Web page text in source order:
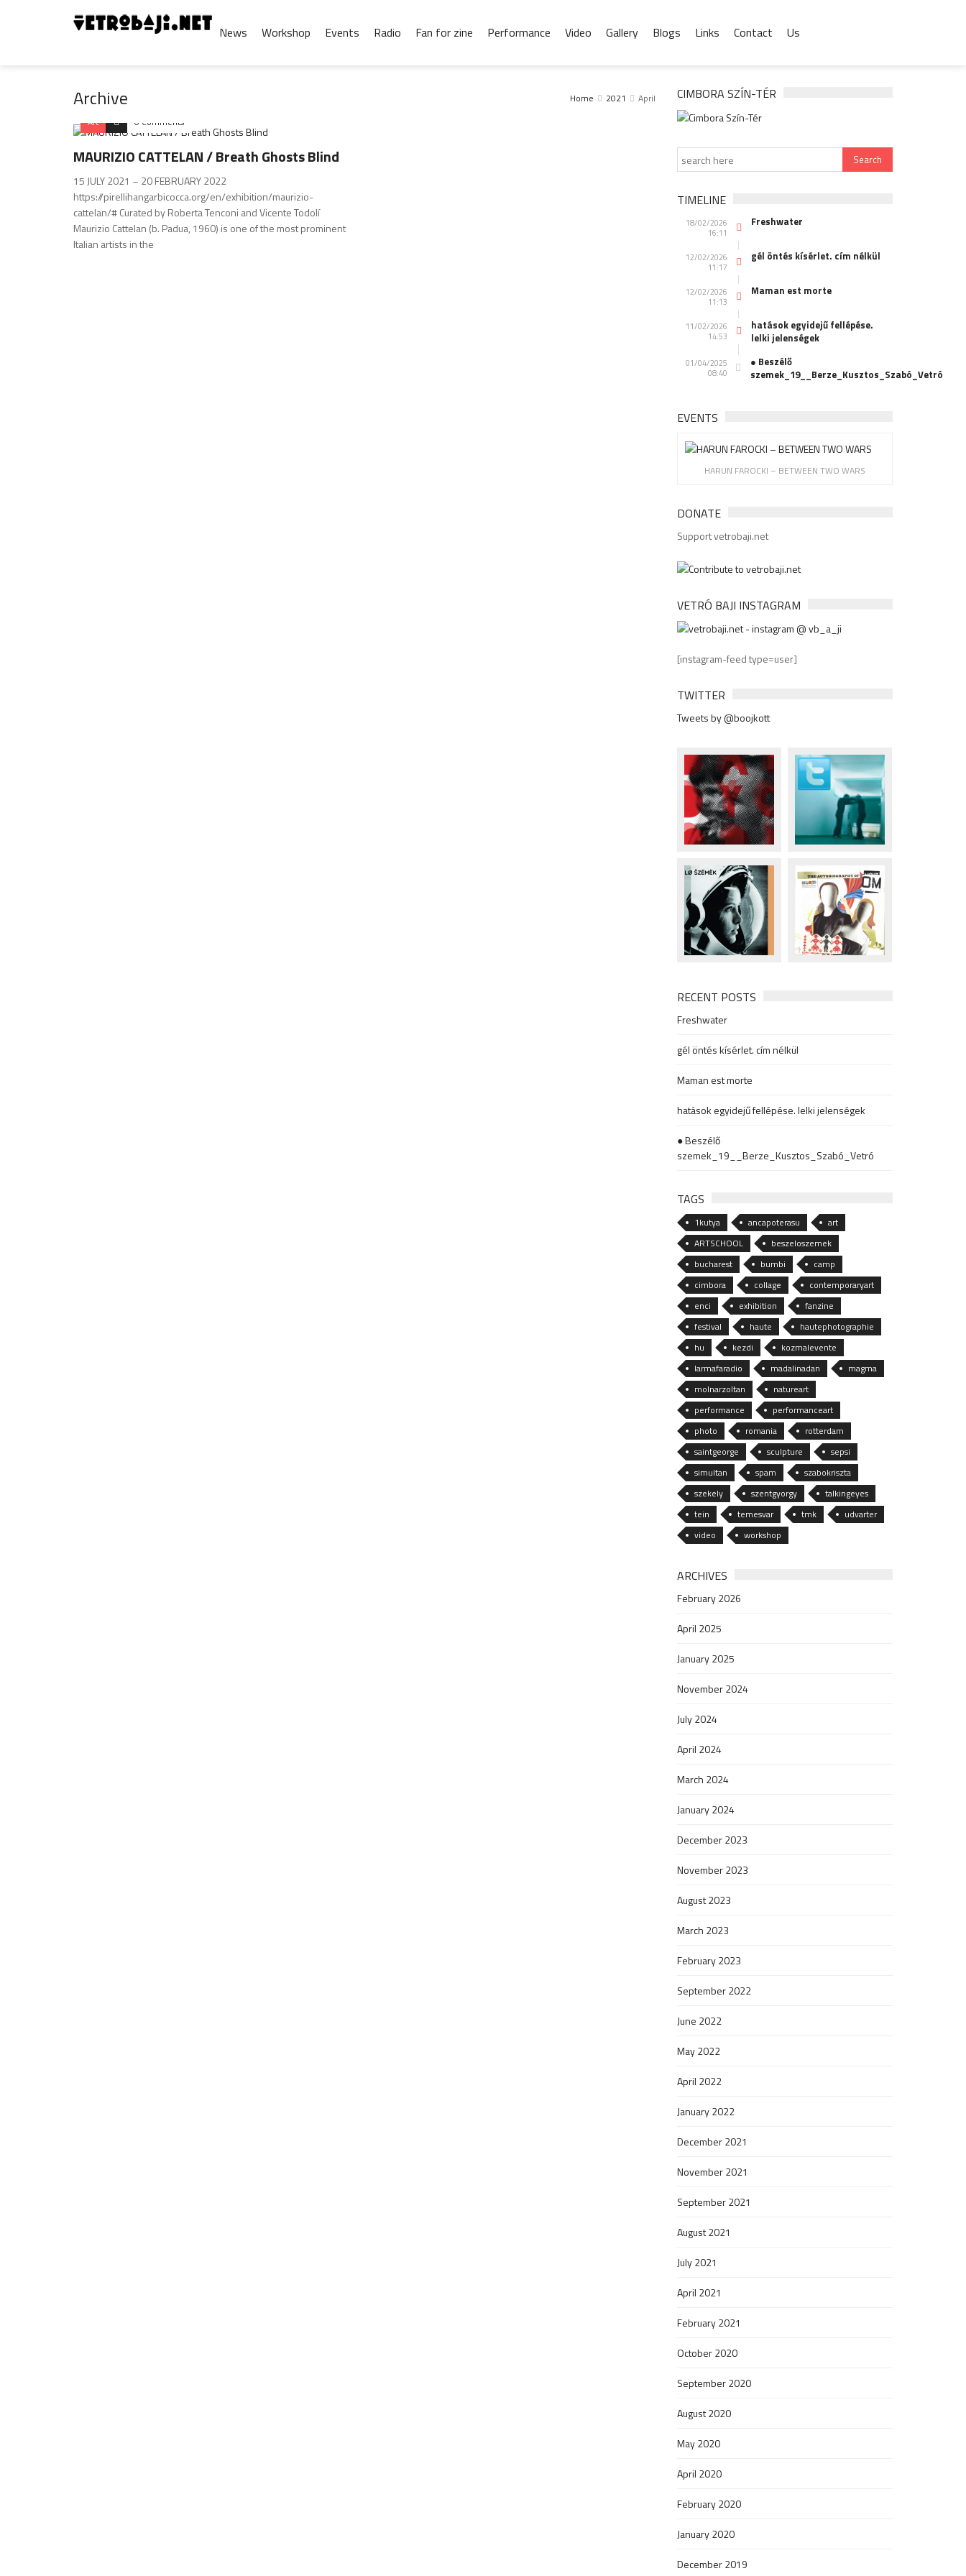
News Workshop Events Radio Fan for zine Performance Video Gallery Blogs Links Contact Us
Archive Home 2021
April
Art
0 Comments
MAURIZIO CATTELAN / Breath Ghosts Blind
15 JULY 2021 – 20 FEBRUARY 2022
https://pirellihangarbicocca.org/en/exhibition/maurizio-
cattelan/# Curated by Roberta Tenconi and Vicente Todolí
Maurizio Cattelan (b. Padua, 1960) is one of the most prominent
Italian artists in the
CIMBORA SZÍN-TÉR
TIMELINE
18/02/2026
16:11
Freshwater
12/02/2026
11:17
gél öntés kísérlet. cím nélkül
12/02/2026
11:13
Maman est morte
11/02/2026
14:53
hatások egyidejű fellépése.
lelki jelenségek
01/04/2025
08:40
● Beszélő
szemek_19__Berze_Kusztos_Szabó_Vetró
EVENTS
HARUN FAROCKI – BETWEEN TWO WARS
DONATE
Support vetrobaji.net
VETRÓ BAJI INSTAGRAM
[instagram-feed type=user]
TWITTER
Tweets by @boojkott
RECENT POSTS
Freshwater
gél öntés kísérlet. cím nélkül
Maman est morte
hatások egyidejű fellépése. lelki jelenségek
● Beszélő
szemek_19__Berze_Kusztos_Szabó_Vetró
TAGS
1kutya ancapoterasu
art
ARTSCHOOL
beszeloszemek
bucharest
bumbi
camp
cimbora
collage
contemporaryart
enci
exhibition
fanzine
festival
haute
hautephotographie
hu
kezdi
kozmalevente
larmafaradio
madalinadan
magma
molnarzoltan
natureart
performance
performanceart
photo
romania
rotterdam
saintgeorge
sculpture
sepsi
simultan
spam
szabokriszta
szekely
szentgyorgy
talkingeyes
tein
temesvar tmk
udvarter
video
workshop
ARCHIVES
February 2026
April 2025
January 2025
November 2024
July 2024
April 2024
March 2024
January 2024
December 2023
November 2023
August 2023
March 2023
February 2023
September 2022
June 2022
May 2022
April 2022
January 2022
December 2021
November 2021
September 2021
August 2021
July 2021
April 2021
February 2021
October 2020
September 2020
August 2020
May 2020
April 2020
February 2020
January 2020
December 2019